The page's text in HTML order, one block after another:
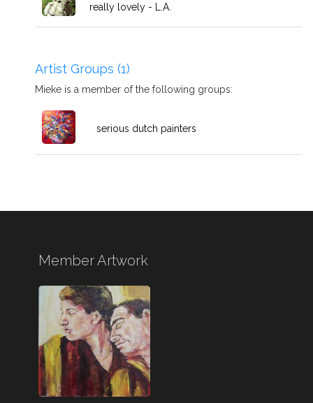
really lovely - L.A.
Artist Groups (1)
Mieke is a member of the following groups:
serious dutch painters
Member Artwork